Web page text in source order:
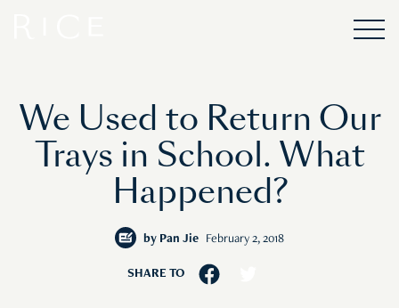
We Used to Return Our
Trays in School. What
Happened?
by Pan Jie February 2, 2018
SHARE TO